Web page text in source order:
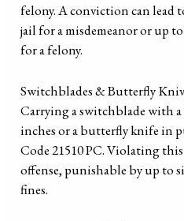
felony. A conviction can lead
jail for a misdemeanor or up
for a felony.
Switchblades & Butterfly
Carrying a switchblade with
inches or a butterfly knife in
Code 21510 PC. Violating
offense, punishable by up to
fines.